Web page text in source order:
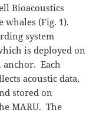
Bioacoustics
whales (Fig. 1).
system
is deployed on
anchor. Each
acoustic data,
stored on
MARU. The